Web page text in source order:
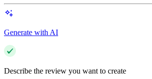
Generate with AI
Describe the review you want to create